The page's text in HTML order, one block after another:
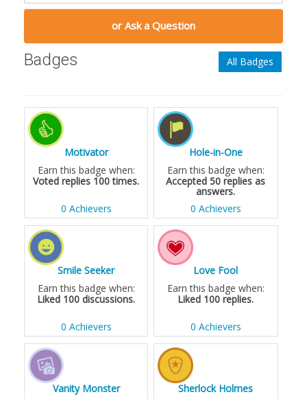
or Ask a Question
Badges All Badges
Motivator
Earn this badge when:
Voted replies 100 times.
0 Achievers
Hole-in-One
Earn this badge when:
Accepted 50 replies as
answers.
0 Achievers
Smile Seeker
Earn this badge when:
Liked 100 discussions.
0 Achievers
Love Fool
Earn this badge when:
Liked 100 replies.
0 Achievers
Vanity Monster
Sherlock Holmes